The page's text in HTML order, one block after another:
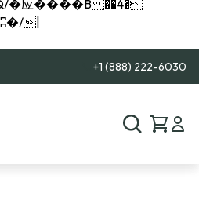
+1 (888) 222-6030